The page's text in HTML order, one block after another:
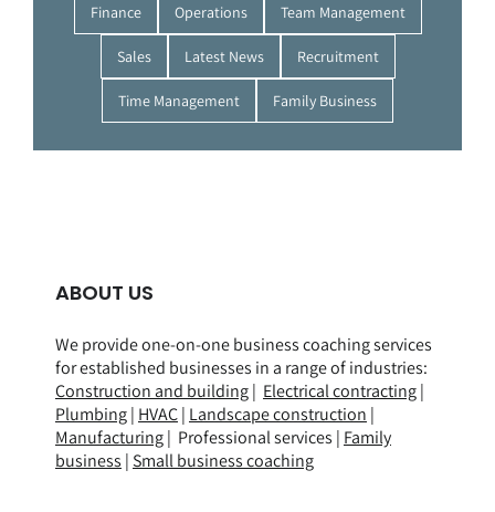
Finance Operations Team Management
Sales Latest News Recruitment
Time Management Family Business
ABOUT US
We provide one-on-one business coaching services
for established businesses in a range ofindustries:
Construction and building| Electrical contracting|
Plumbing| HVAC| Landscape construction |
Manufacturing| Professional services | Family
business | Small business coaching